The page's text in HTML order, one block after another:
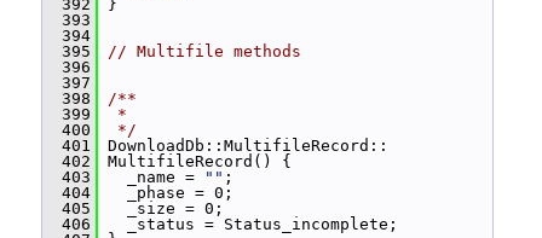
  392
}
  393
  394
  395
// Multifile methods
  396
  397
  398
/**
  399
*
  400
*/
  401
DownloadDb::MultifileRecord::
  402
MultifileRecord() {
  403
_name = "" ;
  404
_phase = 0;
  405
_size = 0;
  406
_status = Status_incomplete;